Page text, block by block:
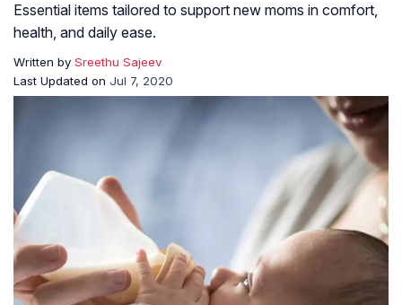
Essential items tailored to support new moms in comfort,
health, and daily ease.
Written by Sreethu Sajeev
Last Updated on Jul 7, 2020